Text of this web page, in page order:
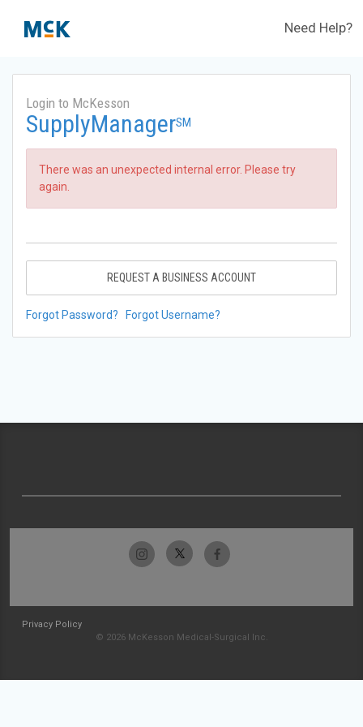
Need Help?
Login to McKesson
SupplyManagerSM
There was an unexpected internal error. Please try
again.
REQUEST A BUSINESS ACCOUNT
Forgot Password? Forgot Username?
Privacy Policy
© 2026 McKesson Medical-Surgical Inc.